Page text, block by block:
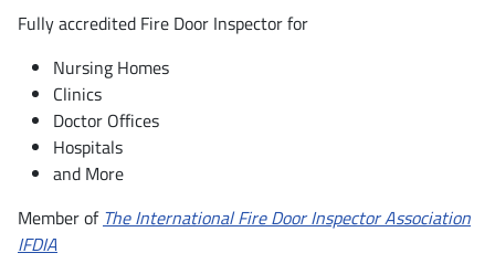
Fully accredited Fire Door Inspector for
Nursing Homes
Clinics
Doctor Offices
Hospitals
and More
Member of The International Fire Door Inspector Association
IFDIA